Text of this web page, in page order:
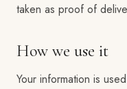
taken as proof of
How we use it
Your information is